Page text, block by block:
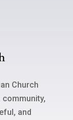
Church
community,
and